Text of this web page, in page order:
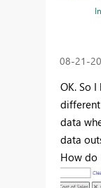
‎08-21-
OK. So
data
data
How do